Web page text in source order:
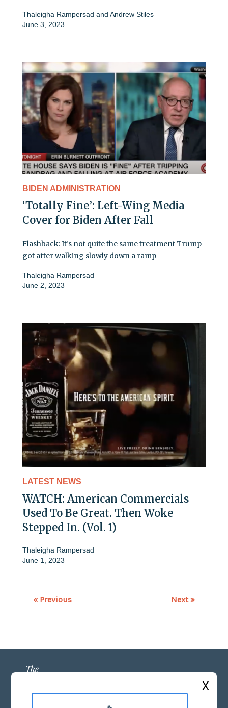
Thaleigha Rampersad and Andrew Stiles
June 3, 2023
BIDEN ADMINISTRATION
‘Totally Fine’: Left-Wing Media
Cover for Biden After Fall
Flashback: It’s not quite the same treatment Trump
got after walking slowly down a ramp
Thaleigha Rampersad
June 2, 2023
LATEST NEWS
WATCH: American Commercials
Used To Be Great. Then Woke
Stepped In. (Vol. 1)
Thaleigha Rampersad
June 1, 2023
« Previous Next »
X